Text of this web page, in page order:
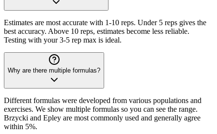
Estimates are most accurate with 1-10 reps. Under 5 reps gives the
best accuracy. Above 10 reps, estimates become less reliable.
Testing with your 3-5 rep max is ideal.
Why are there multiple formulas?
Different formulas were developed from various populations and
exercises. We show multiple formulas so you can see the range.
Brzycki and Epley are most commonly used and generally agree
within 5%.